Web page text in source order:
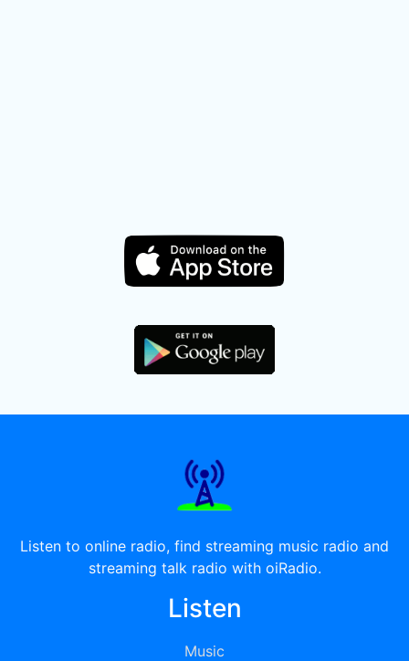
Listen to online radio, find streaming music radio and
streaming talk radio with oiRadio.
Listen
Music